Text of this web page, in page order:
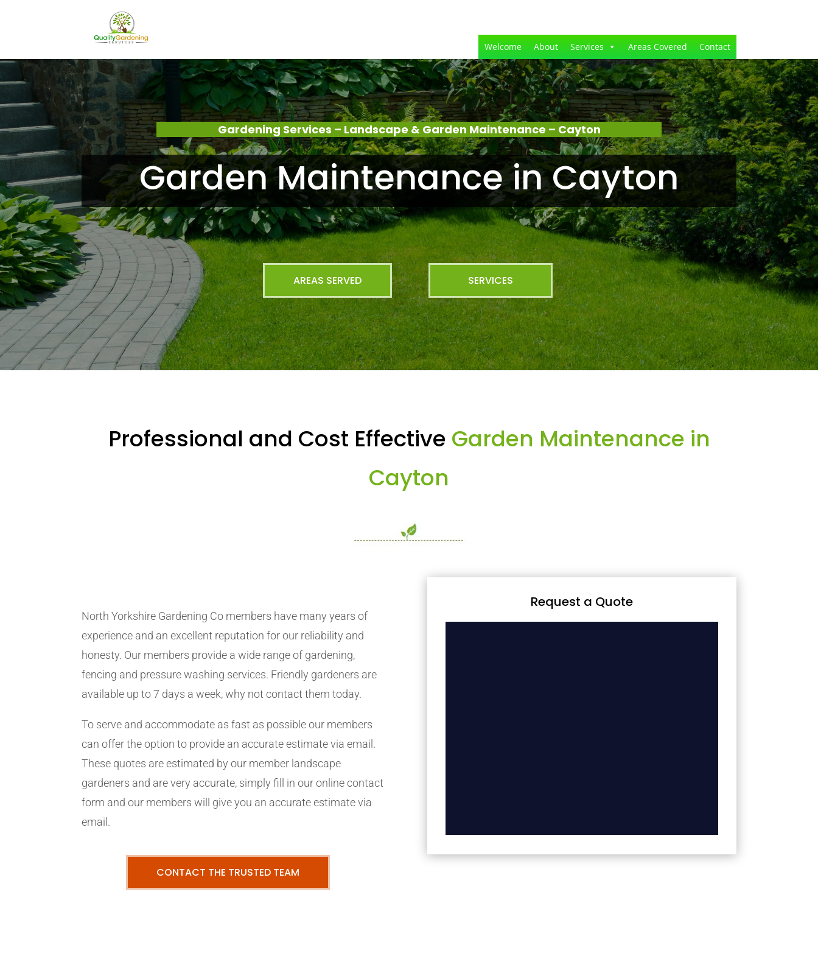
Welcome About Services Areas Covered Contact
Gardening Services – Landscape & Garden Maintenance – Cayton
Garden Maintenance in Cayton
AREAS SERVED SERVICES
Professional and Cost Effective Garden Maintenance in
Cayton
North Yorkshire Gardening Co members have many years of
experience and an excellent reputation for our reliability and
honesty. Our members provide a wide range of gardening,
fencing and pressure washing services. Friendly gardeners are
available up to 7 days a week, why not contact them today.
To serve and accommodate as fast as possible our members
can offer the option to provide an accurate estimate via email.
These quotes are estimated by our member landscape
gardeners and are very accurate, simply fill in our online contact
form and our members will give you an accurate estimate via
email.
CONTACT THE TRUSTED TEAM
Request a Quote